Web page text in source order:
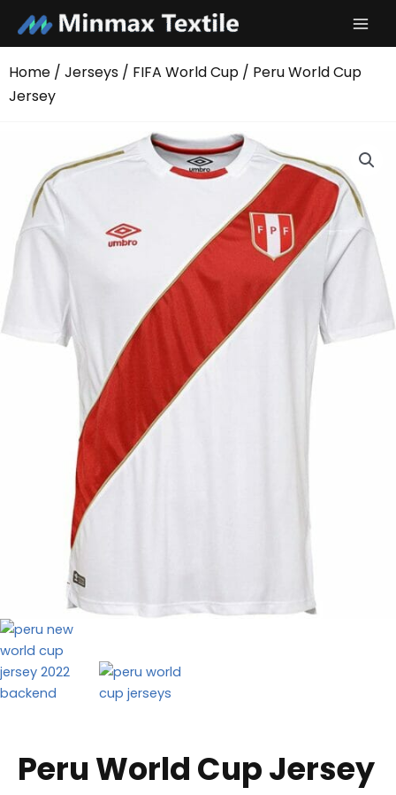
content
Home / Jerseys / FIFA World Cup / Peru World Cup
Jersey
Peru World Cup Jersey